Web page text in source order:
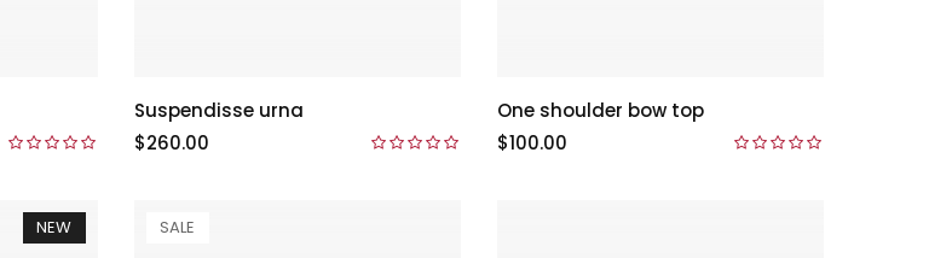
Suspendisse urna
$260.00
One shoulder bow top
$100.00
NEW SALE